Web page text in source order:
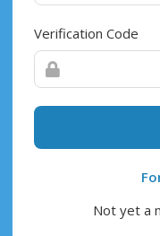
Verification Code
Not yet a